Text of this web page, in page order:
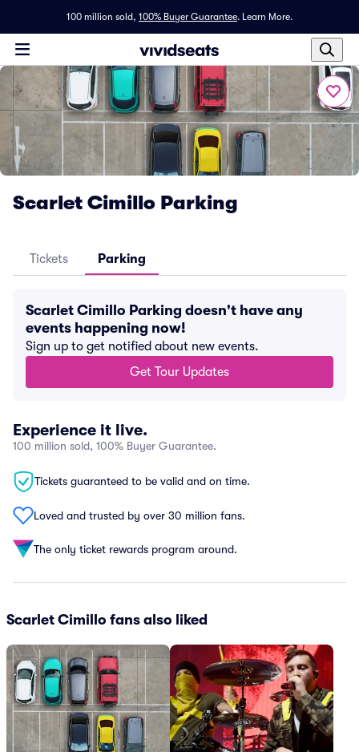
100 million sold, 100% Buyer Guarantee. Learn More.
Scarlet Cimillo Parking
Tickets Parking
Scarlet Cimillo Parking doesn't have any
events happening now!
Sign up to get notified about new events.
Get Tour Updates
Experience it live.
100 million sold, 100% Buyer Guarantee.
Tickets guaranteed to be valid and on time.
Loved and trusted by over 30 million fans.
The only ticket rewards program around.
Scarlet Cimillo fans also liked